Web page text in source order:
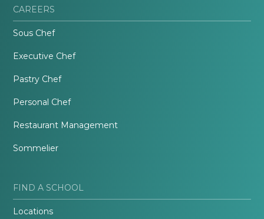
CAREERS
Sous Chef
Executive Chef
Pastry Chef
Personal Chef
Restaurant Management
Sommelier
FIND A SCHOOL
Locations